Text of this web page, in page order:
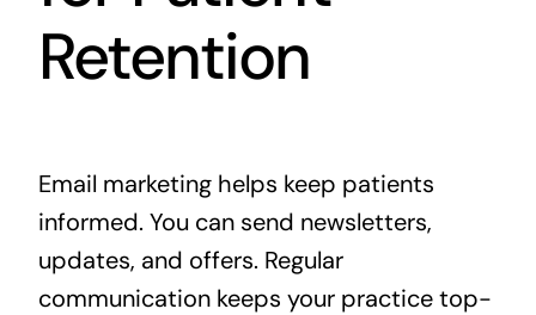
Retention
Email marketing helps keep patients
informed. You can send newsletters,
updates, and offers. Regular
communication keeps your practice top-